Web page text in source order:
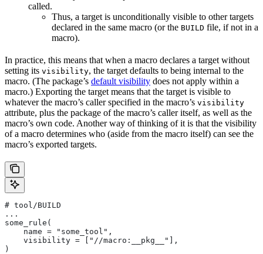
called.
Thus, a target is unconditionally visible to other targets
declared in the same macro (or the BUILD file, if not in a
macro).
In practice, this means that when a macro declares a target without
setting its visibility, the target defaults to being internal to the
macro. (The package’s default visibility does not apply within a
macro.) Exporting the target means that the target is visible to
whatever the macro’s caller specified in the macro’s visibility
attribute, plus the package of the macro’s caller itself, as well as the
macro’s own code. Another way of thinking of it is that the visibility
of a macro determines who (aside from the macro itself) can see the
macro’s exported targets.
# tool/BUILD
...
some_rule(
    name = "some_tool",
    visibility = ["//macro:__pkg__"],
)